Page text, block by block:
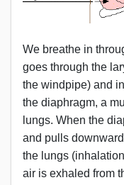
We breathe in
goes through the
the windpipe) and
the diaphragm, a
lungs. When the
and pulls
the lungs
air is exhaled from